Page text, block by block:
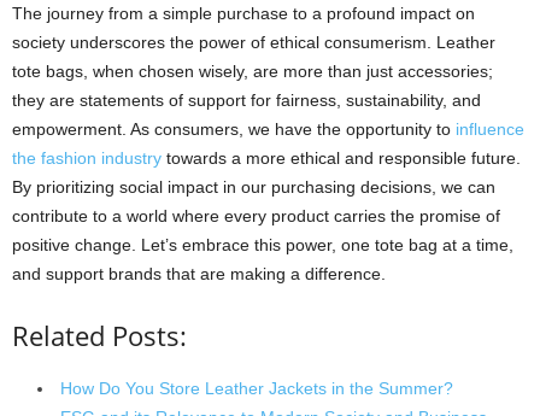
The journey from a simple purchase to a profound impact on
society underscores the power of ethical consumerism. Leather
tote bags, when chosen wisely, are more than just accessories;
they are statements of support for fairness, sustainability, and
empowerment. As consumers, we have the opportunity to influence
the fashion industry towards a more ethical and responsible future.
By prioritizing social impact in our purchasing decisions, we can
contribute to a world where every product carries the promise of
positive change. Let’s embrace this power, one tote bag at a time,
and support brands that are making a difference.
Related Posts:
How Do You Store Leather Jackets in the Summer?